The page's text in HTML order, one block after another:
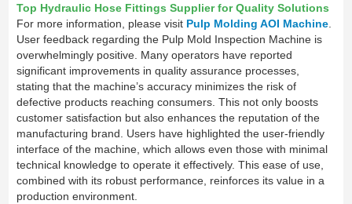
Top Hydraulic Hose Fittings Supplier for Quality Solutions
For more information, please visit Pulp Molding AOI Machine
User feedback regarding the Pulp Mold Inspection Machine is
overwhelmingly positive. Many operators have reported
significant improvements in quality assurance processes,
stating that the machine’s accuracy minimizes the risk of
defective products reaching consumers. This not only boosts
customer satisfaction but also enhances the reputation of the
manufacturing brand. Users have highlighted the user-friendly
interface of the machine, which allows even those with minimal
technical knowledge to operate it effectively. This ease of use,
combined with its robust performance, reinforces its value in a
production environment.